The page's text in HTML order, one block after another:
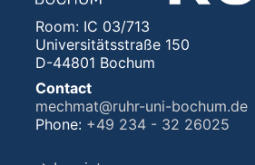
Room: IC 03/713
Universitätsstraße 150
D-44801 Bochum
Contact
mechmat@ruhr-uni-bochum.de
Phone: +49 234 - 32 26025